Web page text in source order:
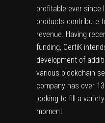
profitable ever since
products contribute
revenue. Having
funding, CertiK
development of
various blockchain
company has over
looking to fill a
moment.